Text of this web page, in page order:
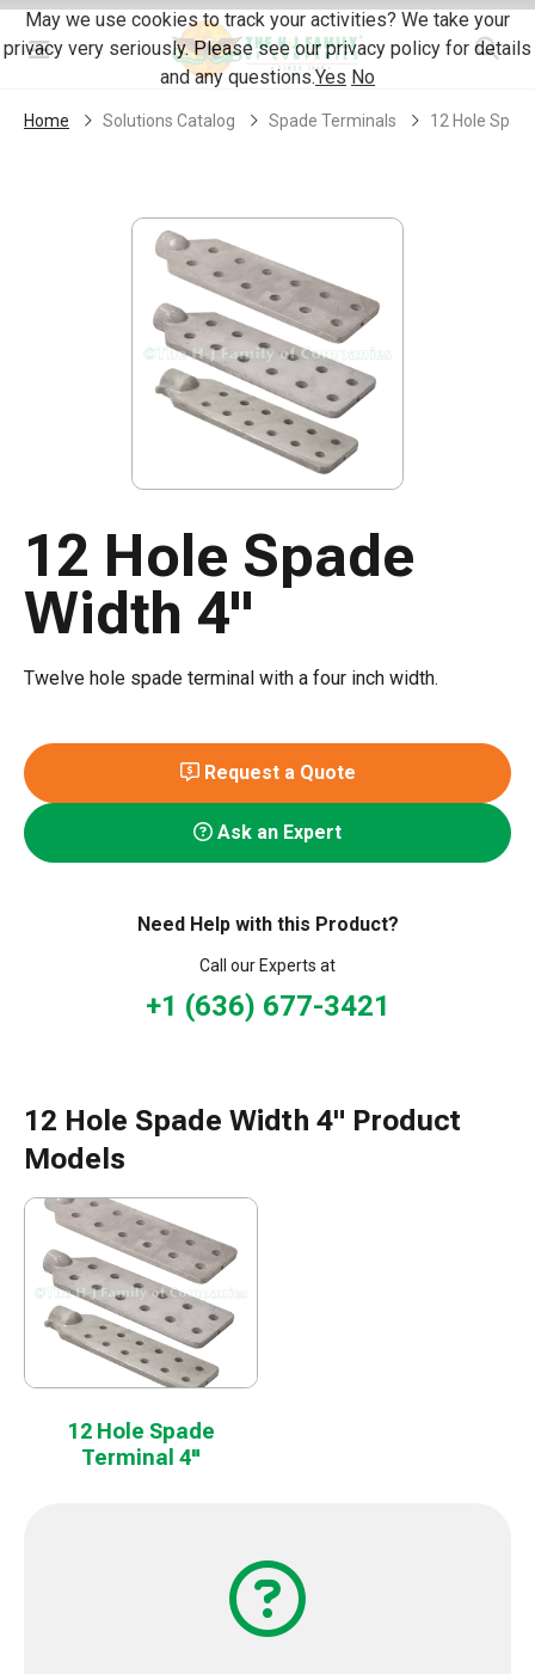
Skip Navigation
Menu
Home Solutions Catalog Spade Terminals 12 Hole
12 Hole Spade
Width 4"
Twelve hole spade terminal with a four inch width.
Request a Quote
Ask an Expert
Need Help with this Product?
Call our Experts at
+1 (636) 677-3421
12 Hole Spade Width 4" Product
Models
12 Hole Spade
Terminal 4"
May we use cookies to track your activities? We take your
privacy very seriously. Please see our privacy policy for details
and any questions.Yes No